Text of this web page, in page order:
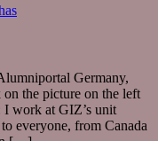
Germany,
the picture on the left
I work at GIZ’s unit
everyone, from Canada